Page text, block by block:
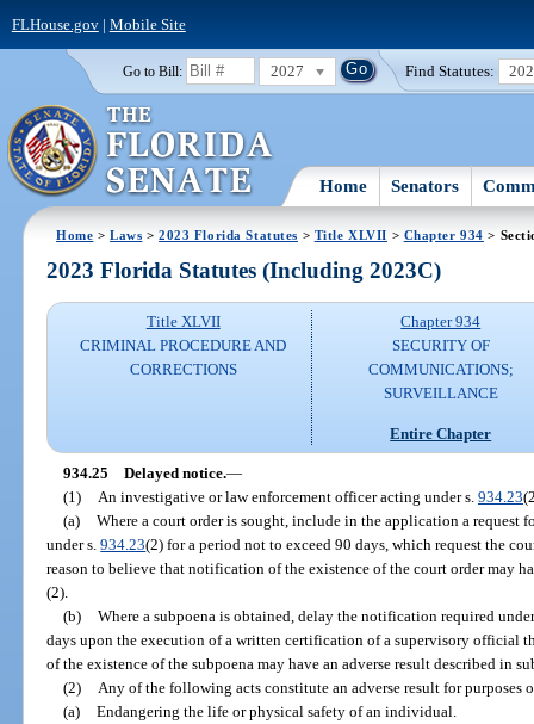
FLHouse.gov| Mobile Site
Go to Bill: 2027 Find Statutes:
Home Senators
Home >Laws >2023 Florida Statutes > Title XLVII > Chapter 934 >
2023 Florida Statutes (Including 2023C)
Title XLVII
CRIMINAL PROCEDURE AND
CORRECTIONS
Chapter 934
SECURITY OF
COMMUNICATIONS;
SURVEILLANCE
Entire Chapter
934.25 Delayed notice.—
(1)
An investigative or law enforcement officer acting under s. 934.23
(a) Where a court order is sought, include in the application a request
under s.934.23(2) for a period not to exceed 90 days, which request the
reason to believe that notification of the existence of the court order may
(2).
(b) Where a subpoena is obtained, delay the notification required
days upon the execution of a written certification of a supervisory official
of the existence of the subpoena may have an adverse result described in
(2)
Any of the following acts constitute an adverse result for purposes
(a) Endangering the life or physical safety of an individual.